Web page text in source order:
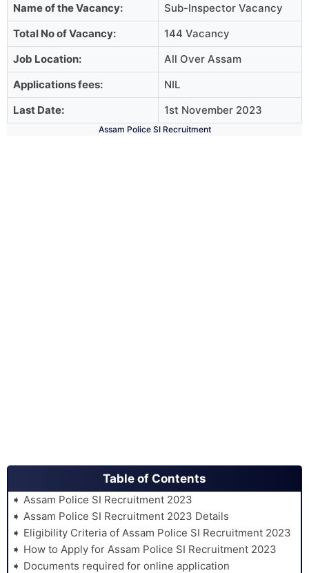
Name of the Vacancy:
Sub-Inspector Vacancy
Total No of Vacancy:
144 Vacancy
Job Location:
All Over Assam
Applications fees:
NIL
Last Date:
1st November 2023
Assam Police SI Recruitment
Table of Contents
Assam Police SI Recruitment 2023
Assam Police SI Recruitment 2023 Details
Eligibility Criteria of Assam Police SI Recruitment 2023
How to Apply for Assam Police SI Recruitment 2023
Documents required for online application